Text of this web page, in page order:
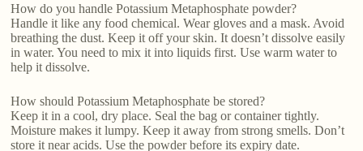
How do you handle Potassium Metaphosphate powder?
Handle it like any food chemical. Wear gloves and a mask. Avoid
breathing the dust. Keep it off your skin. It doesn’t dissolve easily
in water. You need to mix it into liquids first. Use warm water to
help it dissolve.
How should Potassium Metaphosphate be stored?
Keep it in a cool, dry place. Seal the bag or container tightly.
Moisture makes it lumpy. Keep it away from strong smells. Don’t
store it near acids. Use the powder before its expiry date.